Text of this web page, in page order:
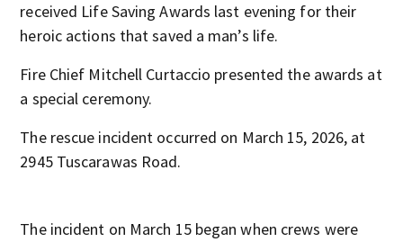
received Life Saving Awards last evening for their
heroic actions that saved a man’s life.
Fire Chief Mitchell Curtaccio presented the awards at
a special ceremony.
The rescue incident occurred on March 15, 2026, at
2945 Tuscarawas Road.
The incident on March 15 began when crews were